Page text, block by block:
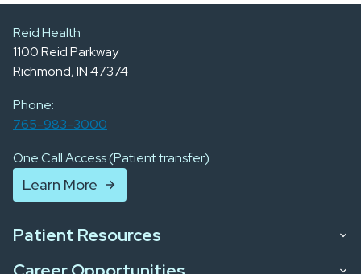
Reid Health
1100 Reid Parkway
Richmond, IN 47374
Phone:
765-983-3000
One Call Access (Patient transfer)
Learn More
Patient Resources